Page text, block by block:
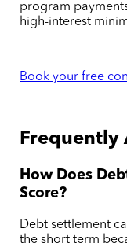
program
high-interest
Book your free
Frequently
How Does
Score?
Debt settlement
the short term